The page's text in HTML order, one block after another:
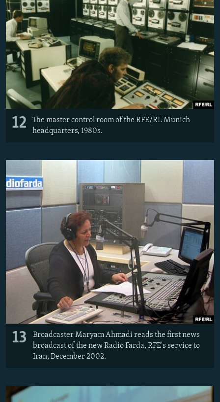
12
The master control room of the RFE/RL Munich
headquarters, 1980s.
13
Broadcaster Maryam Ahmadi reads the first news
broadcast of the new Radio Farda, RFE's service to
Iran, December 2002.